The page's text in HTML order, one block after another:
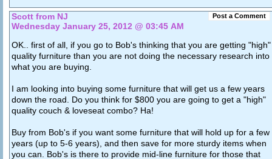
Post a Comment
Scott from NJ
Wednesday January 25, 2012 @ 03:45 AM
OK.. first of all, if you go to Bob's thinking that you are getting "high"
quality furniture than you are not doing the necessary research into
what you are buying.
I am looking into buying some furniture that will get us a few years
down the road. Do you think for $800 you are going to get a "high"
quality couch & loveseat combo? Ha!
Buy from Bob's if you want some furniture that will hold up for a few
years (up to 5-6 years), and then save for more sturdy items when
you can. Bob's is there to provide mid-line furniture for those that